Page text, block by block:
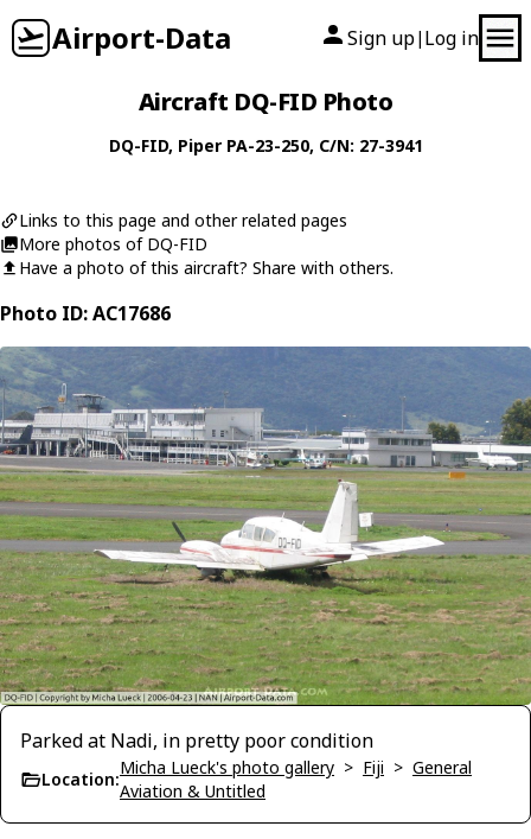
Airport-Data Sign up| Log in
Aircraft DQ-FID Photo
DQ-FID, Piper PA-23-250, C/N: 27-3941
Links to this page and other related pages
More photos of DQ-FID
Have a photo of this aircraft? Share with others.
Photo ID: AC17686
Parked at Nadi, in pretty poor condition
Location:
Micha Lueck's photo gallery > Fiji > General
Aviation & Untitled